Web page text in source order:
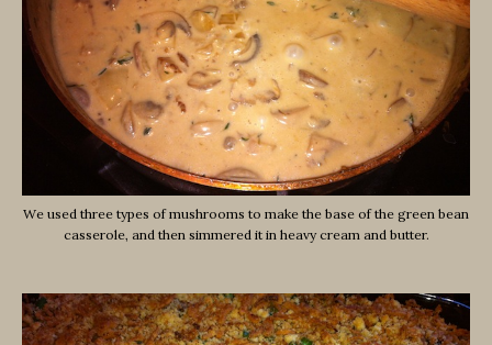
We used three types of mushrooms to make the base of the green bean
casserole, and then simmered it in heavy cream and butter.